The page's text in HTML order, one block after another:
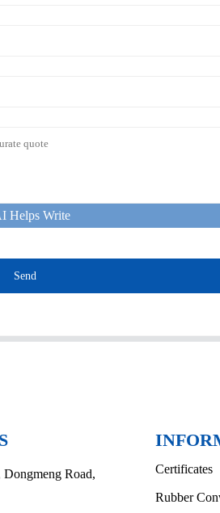
Helps Write
Send
Road,
Certificates
Rubber